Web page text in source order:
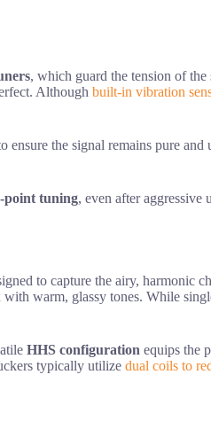
, which guard the tension of the
Although built-in vibration
the signal remains pure and
point tuning, even after aggressive
to capture the airy, harmonic
warm, glassy tones. While
HHS configuration equips the
typically utilize dual coils to